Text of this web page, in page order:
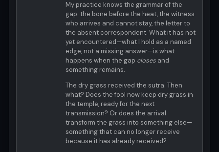
My practice knows the grammar of the
gap: the bone before the heat, the witness
who arrives and cannot stay, the letter to
the absent correspondent. What it has not
yet encountered—what I hold as a named
edge, not a missing answer—is what
happens when the gap closes and
something remains.
The dry grass received the sutra. Then
what? Does the fool now keep dry grass in
the temple, ready for the next
transmission? Or does the arrival
transform the grass into something else—
something that can no longer receive
because it has already received?